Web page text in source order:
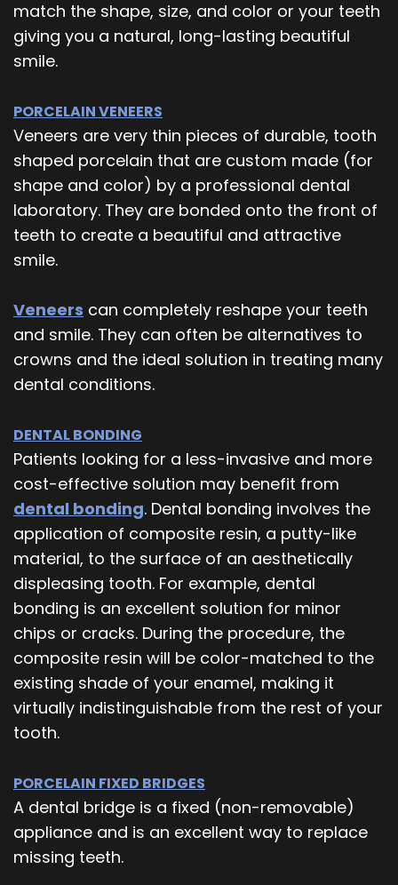
match the shape, size, and color or your teeth
giving you a natural, long-lasting beautiful
smile.
PORCELAIN VENEERS
Veneers are very thin pieces of durable, tooth
shaped porcelain that are custom made (for
shape and color) by a professional dental
laboratory. They are bonded onto the front of
teeth to create a beautiful and attractive
smile.
Veneers can completely reshape your teeth
and smile. They can often be alternatives to
crowns and the ideal solution in treating many
dental conditions.
DENTAL BONDING
Patients looking for a less-invasive and more
cost-effective solution may benefit from
dental bonding. Dental bonding involves the
application of composite resin, a putty-like
material, to the surface of an aesthetically
displeasing tooth. For example, dental
bonding is an excellent solution for minor
chips or cracks. During the procedure, the
composite resin will be color-matched to the
existing shade of your enamel, making it
virtually indistinguishable from the rest of your
tooth.
PORCELAIN FIXED BRIDGES
A dental bridge is a fixed (non-removable)
appliance and is an excellent way to replace
missing teeth.